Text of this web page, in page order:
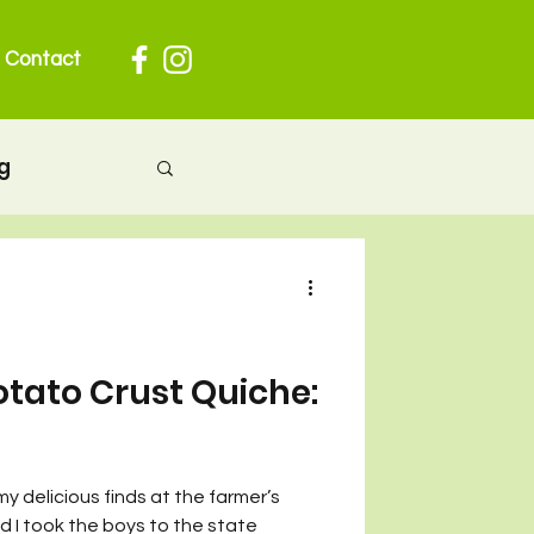
Contact
Crust Quiche:
delicious finds at the farmer’s
I took the boys to the state